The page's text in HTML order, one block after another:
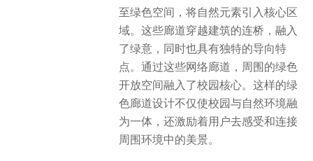
至绿色空间，将自然元素引入核心区
域。这些廊道穿越建筑的连桥，融入
了绿意，同时也具有独特的导向特
点。通过这些网络廊道，周围的绿色
开放空间融入了校园核心。这样的绿
色廊道设计不仅使校园与自然环境融
为一体，还激励着用户去感受和连接
周围环境中的美景。